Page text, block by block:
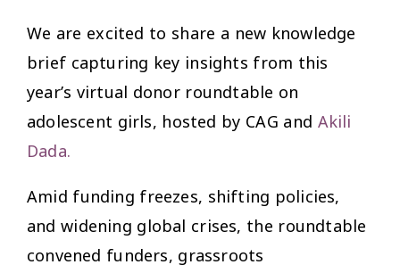
We are excited to share a new knowledge
brief capturing key insights from this
year’s virtual donor roundtable on
adolescent girls, hosted by CAG and Akili
Dada.
Amid funding freezes, shifting policies,
and widening global crises, the roundtable
convened funders, grassroots